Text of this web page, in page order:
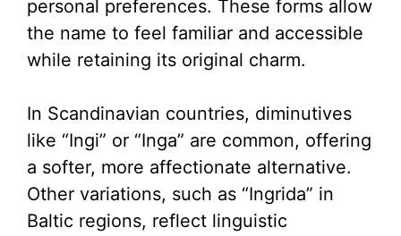
personal preferences. These forms allow
the name to feel familiar and accessible
while retaining its original charm.
In Scandinavian countries, diminutives
like “Ingi” or “Inga” are common, offering
a softer, more affectionate alternative.
Other variations, such as “Ingrida” in
Baltic regions, reflect linguistic